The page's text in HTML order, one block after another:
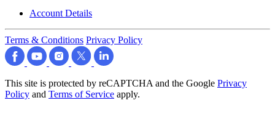
Account Details
Terms & Conditions Privacy Policy
This site is protected by reCAPTCHA and the Google Privacy
Policy and Terms of Service apply.